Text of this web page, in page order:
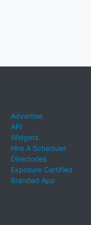
Advertise
API
Widgets
Hire A Scheduler
Directories
Exposure Certified
Branded App